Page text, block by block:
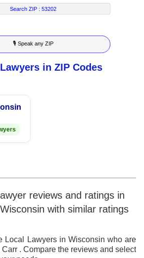
8
4
5
6
7
8
2
3
4
5
4
5
6
7
Search ZIP :53202
🎙 Speak any ZIP
in ZIP Codes
reviews and ratings in
with similar ratings
Local Lawyers in Wisconsin who are
. Compare the reviews and select